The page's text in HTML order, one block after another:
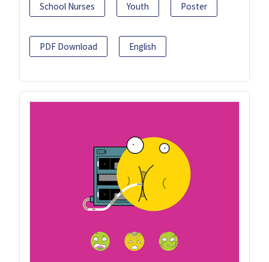
School Nurses Youth Poster
PDF Download English